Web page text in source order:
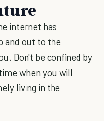
internet has
and out to the
Don't be confined by
when you will
living in the